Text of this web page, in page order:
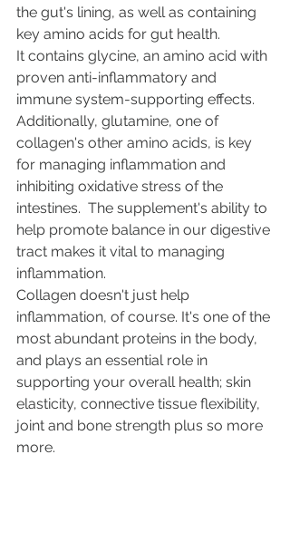
the gut's lining, as well as containing
key amino acids for gut health.
It contains glycine, an amino acid with
proven anti-inflammatory and
immune system-supporting effects.
Additionally, glutamine, one of
collagen's other amino acids, is key
for managing inflammation and
inhibiting oxidative stress of the
intestines.  The supplement's ability to
help promote balance in our digestive
tract makes it vital to managing
inflammation.
Collagen doesn't just help
inflammation, of course. It's one of the
most abundant proteins in the body,
and plays an essential role in
supporting your overall health; skin
elasticity, connective tissue flexibility,
joint and bone strength plus so more
more.